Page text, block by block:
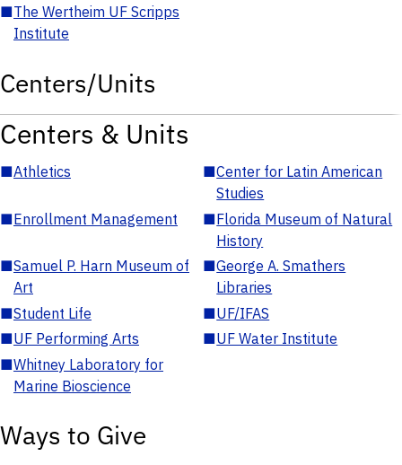
■The Wertheim UF Scripps
Institute
Centers/Units
Centers & Units
■Athletics ■Center for Latin American
Studies
■Enrollment Management ■Florida Museum of Natural
History
■Samuel P. Harn Museum of
Art
■George A. Smathers
Libraries
■Student Life ■UF/IFAS
■UF Performing Arts ■UF Water Institute
■Whitney Laboratory for
Marine Bioscience
Ways to Give